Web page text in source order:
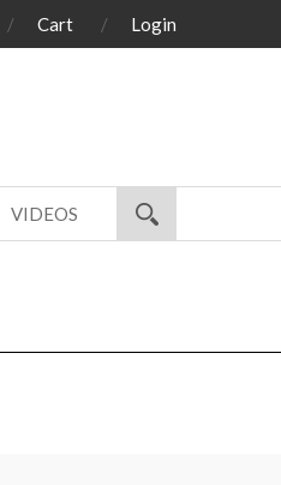
Cart Login
VIDEOS